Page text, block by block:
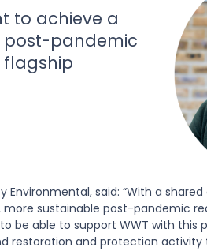
to achieve a
post-pandemic
flagship
Environmental, said: “With a
sustainable post-pandemic
be able to support WWT with this
restoration and protection